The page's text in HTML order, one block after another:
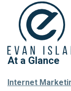
At a Glance
Internet